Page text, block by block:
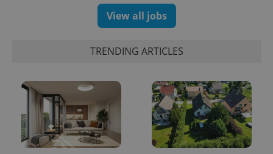
View all jobs
TRENDING ARTICLES
.www.expats.cz